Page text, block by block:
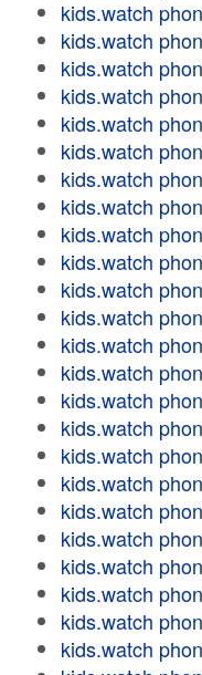
kids.watch
kids.watch
kids.watch
kids.watch
kids.watch
kids.watch
kids.watch
kids.watch
kids.watch
kids.watch
kids.watch
kids.watch
kids.watch
kids.watch
kids.watch
kids.watch
kids.watch
kids.watch
kids.watch
kids.watch
kids.watch
kids.watch
kids.watch
kids.watch